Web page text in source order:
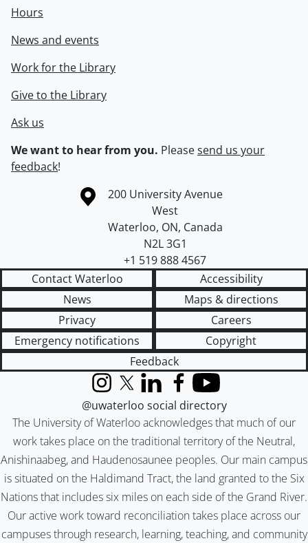
Hours
News and events
Work for the Library
Give to the Library
Ask us
We want to hear from you. Pleasesend us your
feedback!
Information about the University of Waterloo
Campus map
200 University Avenue
West
Waterloo, ON, Canada
N2L 3G1
+1 519 888 4567
Contact Waterloo
Accessibility
News
Maps & directions
Privacy
Careers
Emergency notifications
Copyright
Feedback
The University of Waterloo acknowledges that much of our
work takes place on the traditional territory of the Neutral,
Anishinaabeg, and Haudenosaunee peoples. Our main campus
is situated on the Haldimand Tract, the land granted to the Six
Nations that includes six miles on each side of the Grand River.
Our active work toward reconciliation takes place across our
campuses through research, learning, teaching, and community
InstagramX (formerly Twitter)
LinkedInFacebook
YouTube
@uwaterloo social directory